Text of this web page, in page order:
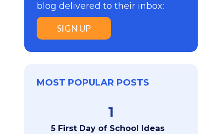
blog delivered to their inbox:
SIGN UP
MOST POPULAR POSTS
1
5 First Day of School Ideas